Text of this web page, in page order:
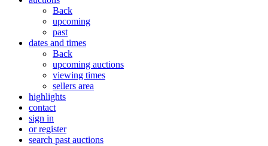
Back
upcoming
past
dates and times
Back
upcoming auctions
viewing times
sellers area
highlights
contact
sign in
or register
search past auctions